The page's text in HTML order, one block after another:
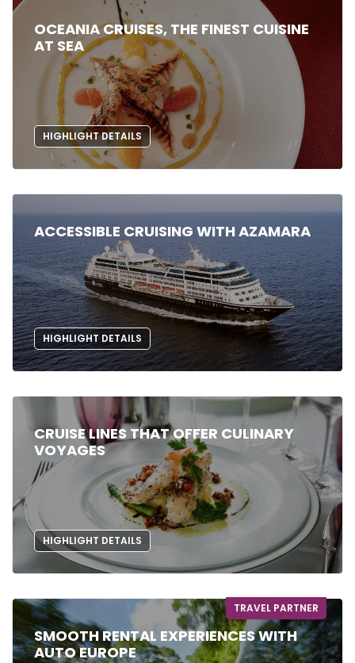
OCEANIA CRUISES, THE FINEST CUISINE
AT SEA
HIGHLIGHT DETAILS
ACCESSIBLE CRUISING WITH AZAMARA
HIGHLIGHT DETAILS
CRUISE LINES THAT OFFER CULINARY
VOYAGES
HIGHLIGHT DETAILS
TRAVEL PARTNER
SMOOTH RENTAL EXPERIENCES WITH
AUTO EUROPE